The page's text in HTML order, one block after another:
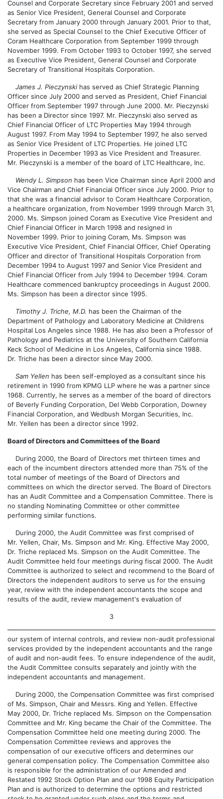
Counsel and Corporate Secretary since February 2001 and served
as Senior Vice President, General Counsel and Corporate
Secretary from January 2000 through January 2001. Prior to that,
she served as Special Counsel to the Chief Executive Officer of
Coram Healthcare Corporation from September 1999 through
November 1999. From October 1993 to October 1997, she served
as Executive Vice President, General Counsel and Corporate
Secretary of Transitional Hospitals Corporation.
James J. Pieczynski has served as Chief Strategic Planning
Officer since July 2000 and served as President, Chief Financial
Officer from September 1997 through June 2000. Mr. Pieczynski
has been a Director since 1997. Mr. Pieczynski also served as
Chief Financial Officer of LTC Properties May 1994 through
August 1997. From May 1994 to September 1997, he also served
as Senior Vice President of LTC Properties. He joined LTC
Properties in December 1993 as Vice President and Treasurer.
Mr. Pieczynski is a member of the board of LTC Healthcare, Inc.
Wendy L. Simpson has been Vice Chairman since April 2000 and
Vice Chairman and Chief Financial Officer since July 2000. Prior to
that she was a financial advisor to Coram Healthcare Corporation,
a healthcare organization, from November 1999 through March 31,
2000. Ms. Simpson joined Coram as Executive Vice President and
Chief Financial Officer in March 1998 and resigned in
November 1999. Prior to joining Coram, Ms. Simpson was
Executive Vice President, Chief Financial Officer, Chief Operating
Officer and director of Transitional Hospitals Corporation from
December 1994 to August 1997 and Senior Vice President and
Chief Financial Officer from July 1994 to December 1994. Coram
Healthcare commenced bankruptcy proceedings in August 2000.
Ms. Simpson has been a director since 1995.
Timothy J. Triche, M.D. has been the Chairman of the
Department of Pathology and Laboratory Medicine at Childrens
Hospital Los Angeles since 1988. He has also been a Professor of
Pathology and Pediatrics at the University of Southern California
Keck School of Medicine in Los Angeles, California since 1988.
Dr. Triche has been a director since May 2000.
Sam Yellen has been self-employed as a consultant since his
retirement in 1990 from KPMG LLP where he was a partner since
1968. Currently, he serves as a member of the board of directors
of Beverly Funding Corporation, Del Webb Corporation, Downey
Financial Corporation, and Wedbush Morgan Securities, Inc.
Mr. Yellen has been a director since 1992.
Board of Directors and Committees of the Board
During 2000, the Board of Directors met thirteen times and
each of the incumbent directors attended more than 75% of the
total number of meetings of the Board of Directors and
committees on which the director served. The Board of Directors
has an Audit Committee and a Compensation Committee. There is
no standing Nominating Committee or other committee
performing similar functions.
During 2000, the Audit Committee was first comprised of
Mr. Yellen, Chair, Ms. Simpson and Mr. King. Effective May 2000,
Dr. Triche replaced Ms. Simpson on the Audit Committee. The
Audit Committee held four meetings during fiscal 2000. The Audit
Committee is authorized to select and recommend to the Board of
Directors the independent auditors to serve us for the ensuing
year, review with the independent accountants the scope and
results of the audit, review management's evaluation of
3
our system of internal controls, and review non-audit professional
services provided by the independent accountants and the range
of audit and non-audit fees. To ensure independence of the audit,
the Audit Committee consults separately and jointly with the
independent accountants and management.
During 2000, the Compensation Committee was first comprised
of Ms. Simpson, Chair and Messrs. King and Yellen. Effective
May 2000, Dr. Triche replaced Ms. Simpson on the Compensation
Committee and Mr. King became the Chair of the Committee. The
Compensation Committee held one meeting during 2000. The
Compensation Committee reviews and approves the
compensation of our executive officers and determines our
general compensation policy. The Compensation Committee also
is responsible for the administration of our Amended and
Restated 1992 Stock Option Plan and our 1998 Equity Participation
Plan and is authorized to determine the options and restricted